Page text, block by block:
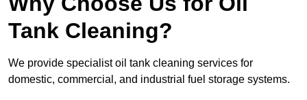
Tank Cleaning?
We provide specialist oil tank cleaning services for
domestic, commercial, and industrial fuel storage systems.